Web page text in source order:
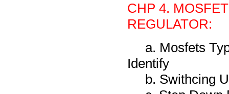
CHP 4.
REGULATOR:
a. Mosfets
Identify
b. Swithcing